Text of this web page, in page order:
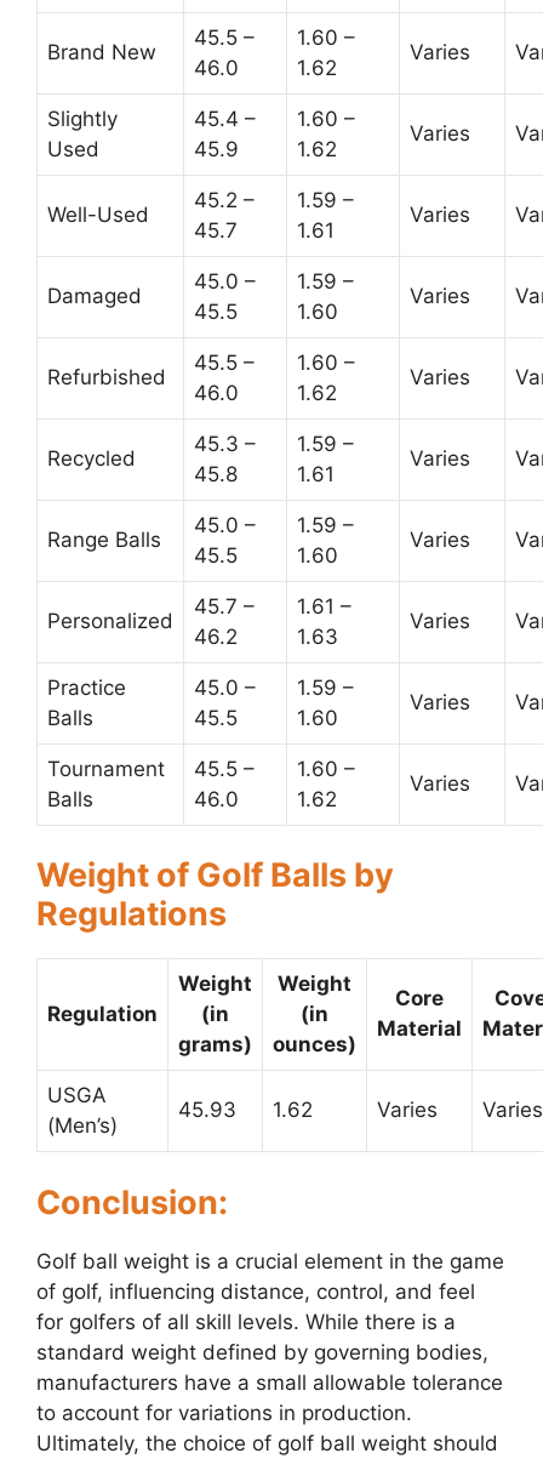
Brand New
45.5 –
46.0
1.60 –
1.62
Varies
Slightly
Used
45.4 –
45.9
1.60 –
1.62
Varies
Well-Used
45.2 –
45.7
1.59 –
1.61
Varies
Damaged
45.0 –
45.5
1.59 –
1.60
Varies
Refurbished
45.5 –
46.0
1.60 –
1.62
Varies
Recycled
45.3 –
45.8
1.59 –
1.61
Varies
Range Balls
45.0 –
45.5
1.59 –
1.60
Varies
Personalized
45.7 –
46.2
1.61 –
1.63
Varies
Practice
Balls
45.0 –
45.5
1.59 –
1.60
Varies
Tournament
Balls
45.5 –
46.0
1.60 –
1.62
Varies
Weight of Golf Balls by
Regulations
Regulation
Weight
(in
grams)
Weight
(in
ounces)
Core
Material
USGA
(Men’s)
45.93 1.62 Varies Varies
Conclusion:
Golf ball weight is a crucial element in the game
of golf, influencing distance, control, and feel
for golfers of all skill levels. While there is a
standard weight defined by governing bodies,
manufacturers have a small allowable tolerance
to account for variations in production.
Ultimately, the choice of golf ball weight should